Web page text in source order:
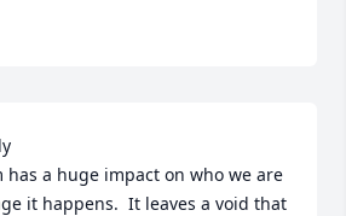
has a huge impact on who we are
it happens.  It leaves a void that